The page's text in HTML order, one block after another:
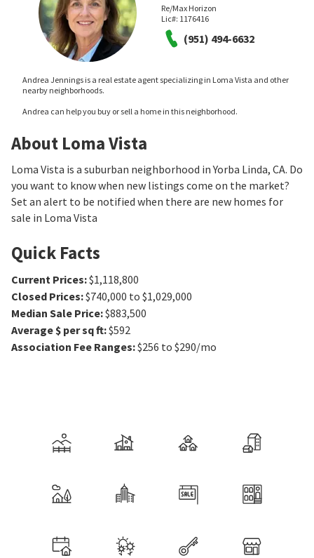
Re/Max Horizon
Lic#: 1176416
(951) 494-6632
Andrea Jennings is a real estate agent specializing in Loma Vista and other
nearby neighborhoods.
Andrea can help you buy or sell a home in this neighborhood.
About Loma Vista
Loma Vista is a suburban neighborhood in Yorba Linda, CA. Do
you want to know when new listings come on the market?
Set an alert to be notified when there are new homes for
sale in Loma Vista
Quick Facts
Current Prices:$1,118,800
Closed Prices:$740,000 to $1,029,000
Median Sale Price:$883,500
Average $ per sq ft:$592
Association Fee Ranges:$256 to $290/mo